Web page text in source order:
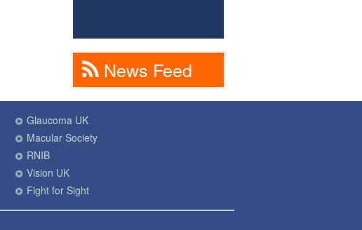
News Feed
Glaucoma UK
Macular Society
RNIB
Vision UK
Fight for Sight